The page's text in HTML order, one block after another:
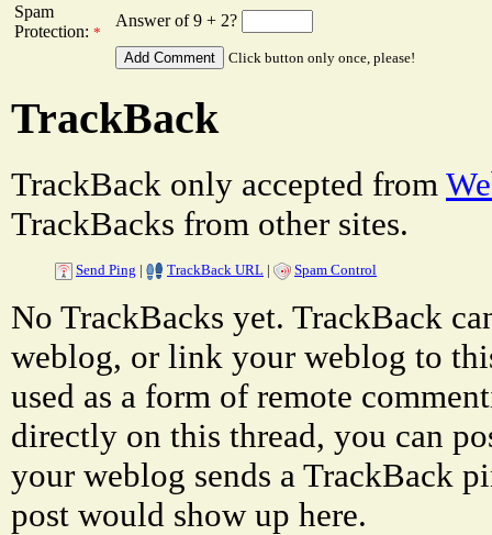
Spam
Protection: *
Answer of 9 + 2?
Click button only once, please!
TrackBack
TrackBack only accepted from
TrackBacks from other sites.
Send Ping | TrackBack URL | Spam Control
No TrackBacks yet. TrackBack
weblog, or link your weblog to
used as a form of remote
directly on this thread, you can
your weblog sends a TrackBack
post would show up here.